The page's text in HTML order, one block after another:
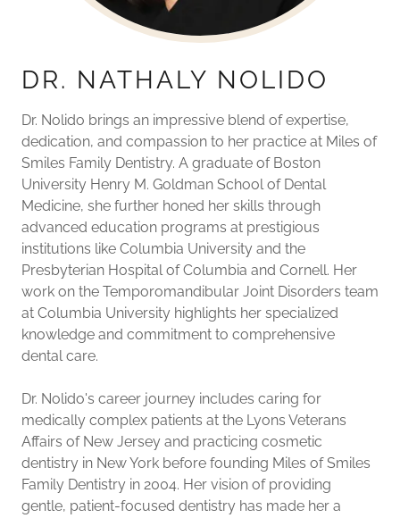
DR. NATHALY NOLIDO
Dr. Nolido brings an impressive blend of expertise,
dedication, and compassion to her practice at Miles of
Smiles Family Dentistry. A graduate of Boston
University Henry M. Goldman School of Dental
Medicine, she further honed her skills through
advanced education programs at prestigious
institutions like Columbia University and the
Presbyterian Hospital of Columbia and Cornell. Her
work on the Temporomandibular Joint Disorders team
at Columbia University highlights her specialized
knowledge and commitment to comprehensive
dental care.
Dr. Nolido's career journey includes caring for
medically complex patients at the Lyons Veterans
Affairs of New Jersey and practicing cosmetic
dentistry in New York before founding Miles of Smiles
Family Dentistry in 2004. Her vision of providing
gentle, patient-focused dentistry has made her a